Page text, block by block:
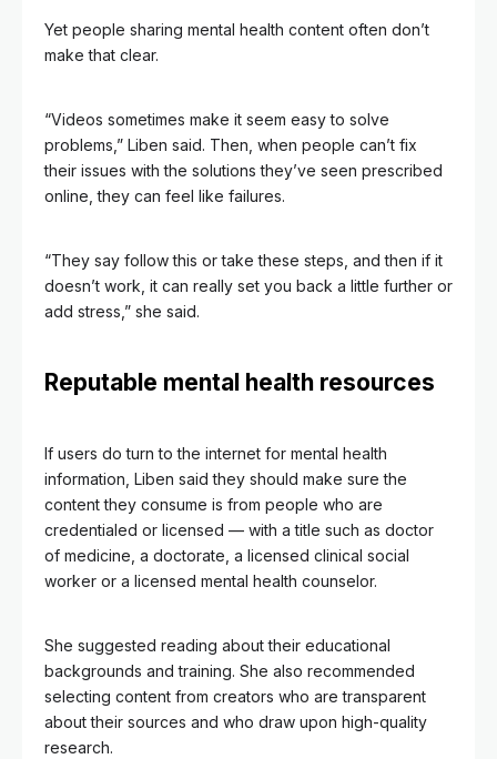
Yet people sharing mental health content often don’t
make that clear.
“Videos sometimes make it seem easy to solve
problems,” Liben said. Then, when people can’t fix
their issues with the solutions they’ve seen prescribed
online, they can feel like failures.
“They say follow this or take these steps, and then if it
doesn’t work, it can really set you back a little further or
add stress,” she said.
Reputable mental health resources
If users do turn to the internet for mental health
information, Liben said they should make sure the
content they consume is from people who are
credentialed or licensed — with a title such as doctor
of medicine, a doctorate, a licensed clinical social
worker or a licensed mental health counselor.
She suggested reading about their educational
backgrounds and training. She also recommended
selecting content from creators who are transparent
about their sources and who draw upon high-quality
research.